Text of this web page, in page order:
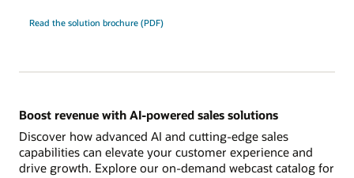
Read the solution brochure (PDF)
Boost revenue with AI-powered sales solutions
Discover how advanced AI and cutting-edge sales
capabilities can elevate your customer experience and
drive growth. Explore our on-demand webcast catalog for